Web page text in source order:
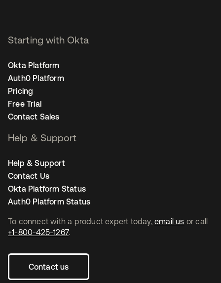
To connect with a product expert today, email us or call
+1-800-425-1267.
Contact us
Starting with Okta
Okta Platform
Auth0 Platform
Pricing
Free Trial
Contact Sales
Help & Support
Help & Support
Contact Us
Okta Platform Status
Auth0 Platform Status